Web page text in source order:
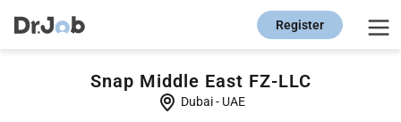
Register
Snap Middle East FZ-LLC
Dubai- UAE